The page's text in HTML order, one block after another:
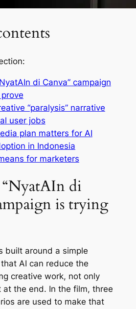
di Canva” campaign
“paralysis” narrative
user jobs
plan matters for AI
in Indonesia
for marketers
di
is trying
built around a simple
AI can reduce the
creative work, not only
at the end. In the film, three
are used to make that